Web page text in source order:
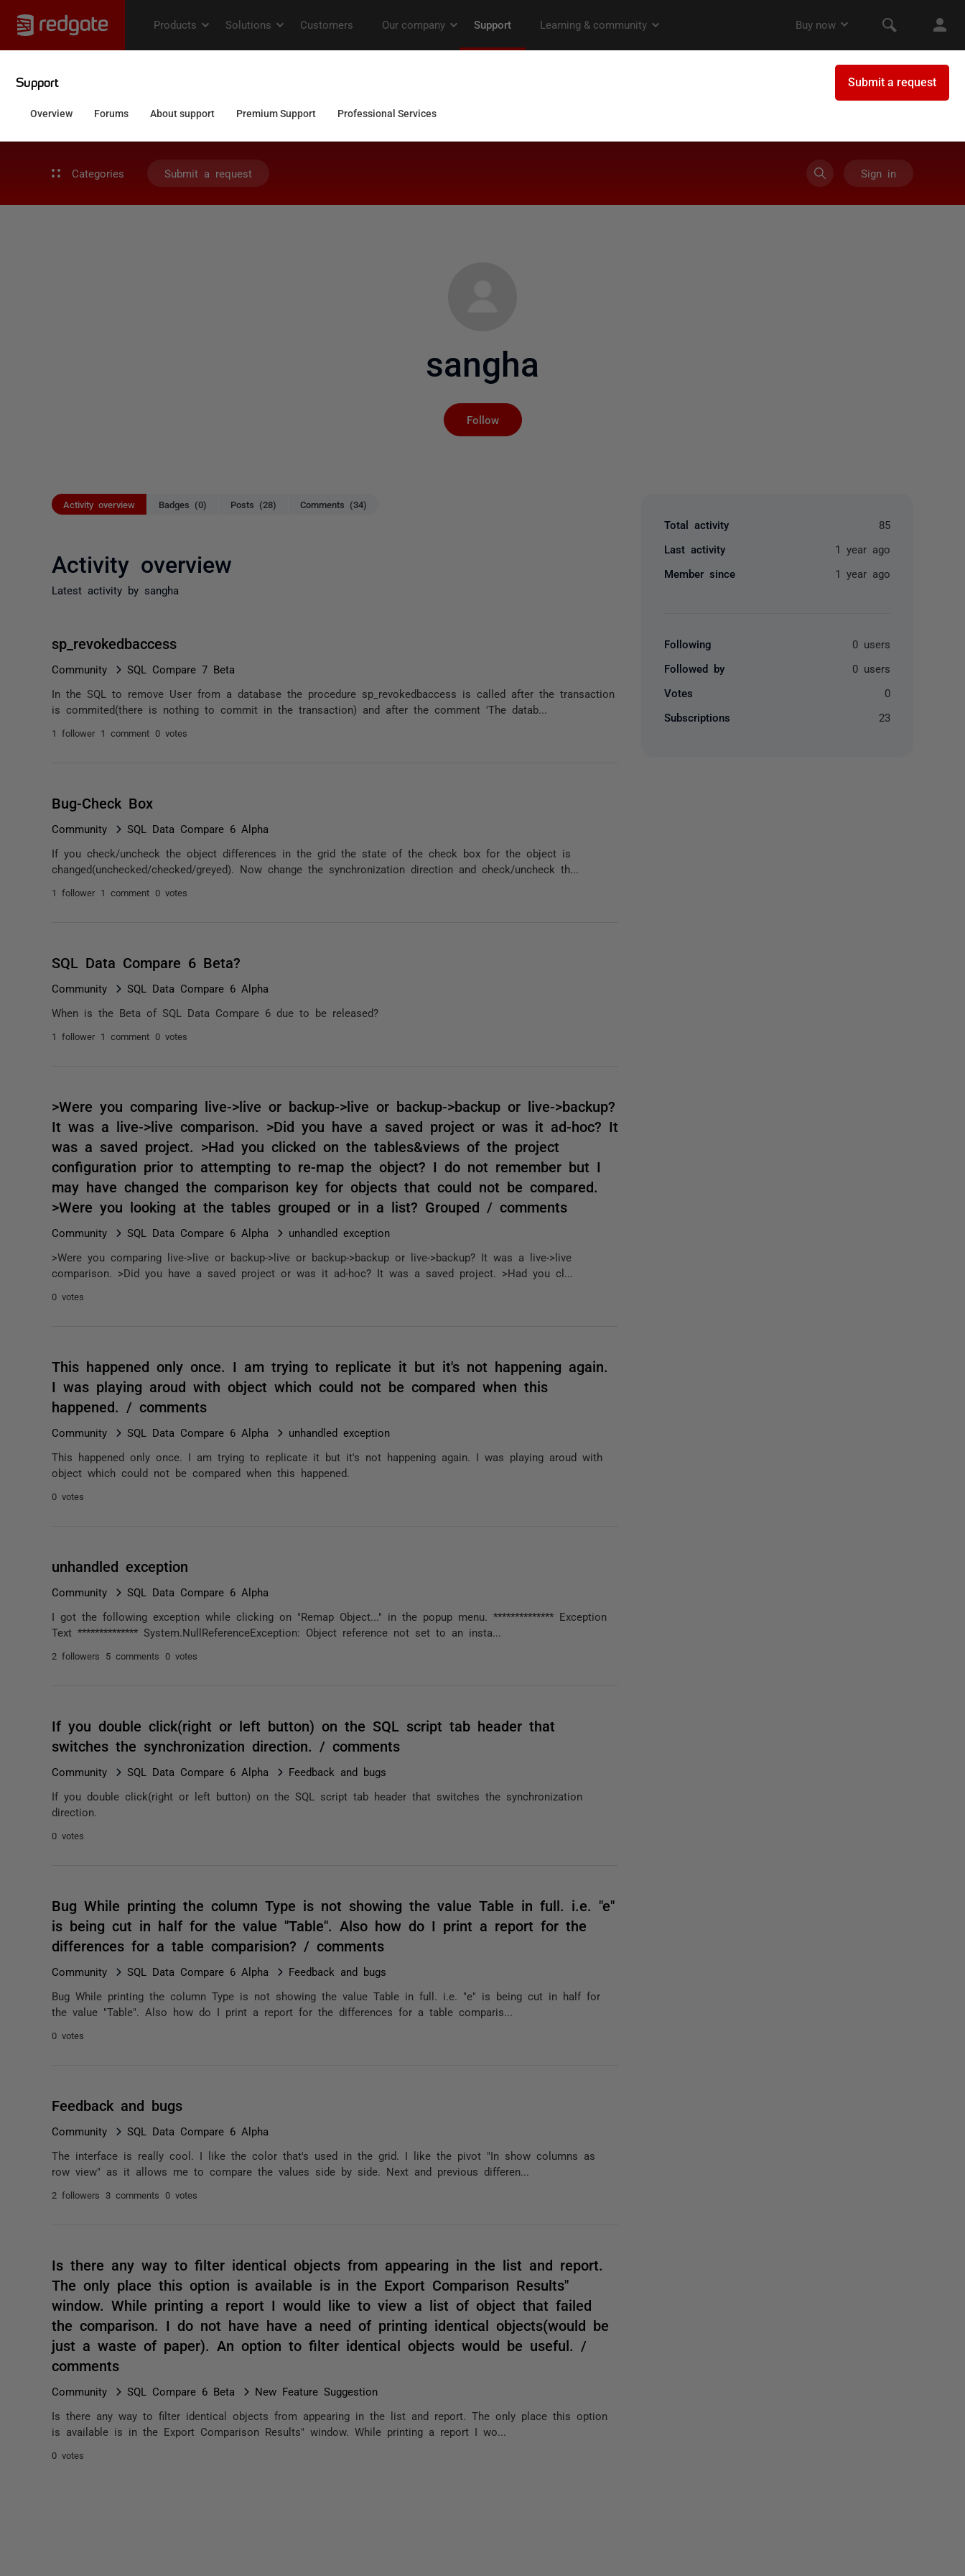
Categories Submit a request Sign in
sangha
Follow
Activity overview Badges (0) Posts (28) Comments (34)
Activity overview
Latest activity by sangha
sp_revokedbaccess
Community SQL Compare 7 Beta
In the SQL to remove User from a database the procedure sp_revokedbaccess is called after the transaction
is commited(there is nothing to commit in the transaction) and after the comment 'The datab...
1 follower 1 comment 0 votes
Bug-Check Box
Community SQL Data Compare 6 Alpha
If you check/uncheck the object differences in the grid the state of the check box for the object is
changed(unchecked/checked/greyed). Now change the synchronization direction and check/uncheck th...
1 follower 1 comment 0 votes
SQL Data Compare 6 Beta?
Community SQL Data Compare 6 Alpha
When is the Beta of SQL Data Compare 6 due to be released?
1 follower 1 comment 0 votes
>Were you comparing live->live or backup->live or backup->backup or live->backup?
It was a live->live comparison. >Did you have a saved project or was it ad-hoc? It
was a saved project. >Had you clicked on the tables&views of the project
configuration prior to attempting to re-map the object? I do not remember but I
may have changed the comparison key for objects that could not be compared.
>Were you looking at the tables grouped or in a list? Grouped / comments
Community SQL Data Compare 6 Alpha unhandled exception
>Were you comparing live->live or backup->live or backup->backup or live->backup? It was a live->live
comparison. >Did you have a saved project or was it ad-hoc? It was a saved project. >Had you cl...
0 votes
This happened only once. I am trying to replicate it but it's not happening again.
I was playing aroud with object which could not be compared when this
happened. / comments
Community SQL Data Compare 6 Alpha unhandled exception
This happened only once. I am trying to replicate it but it's not happening again. I was playing aroud with
object which could not be compared when this happened.
0 votes
unhandled exception
Community SQL Data Compare 6 Alpha
I got the following exception while clicking on "Remap Object..." in the popup menu. ************** Exception
Text ************** System.NullReferenceException: Object reference not set to an insta...
2 followers 5 comments 0 votes
If you double click(right or left button) on the SQL script tab header that
switches the synchronization direction. / comments
Community SQL Data Compare 6 Alpha Feedback and bugs
If you double click(right or left button) on the SQL script tab header that switches the synchronization
direction.
0 votes
Bug While printing the column Type is not showing the value Table in full. i.e. "e"
is being cut in half for the value "Table". Also how do I print a report for the
differences for a table comparision? / comments
Community SQL Data Compare 6 Alpha Feedback and bugs
Bug While printing the column Type is not showing the value Table in full. i.e. "e" is being cut in half for
the value "Table". Also how do I print a report for the differences for a table comparis...
0 votes
Feedback and bugs
Community SQL Data Compare 6 Alpha
The interface is really cool. I like the color that's used in the grid. I like the pivot "In show columns as
row view" as it allows me to compare the values side by side. Next and previous differen...
2 followers 3 comments 0 votes
Is there any way to filter identical objects from appearing in the list and report.
The only place this option is available is in the Export Comparison Results"
window. While printing a report I would like to view a list of object that failed
the comparison. I do not have have a need of printing identical objects(would be
just a waste of paper). An option to filter identical objects would be useful. /
comments
Community SQL Compare 6 Beta New Feature Suggestion
Is there any way to filter identical objects from appearing in the list and report. The only place this option
is available is in the Export Comparison Results" window. While printing a report I wo...
0 votes
Total activity 85
Last activity 1 year ago
Member since 1 year ago
Following 0 users
Followed by 0 users
Votes 0
Subscriptions 23